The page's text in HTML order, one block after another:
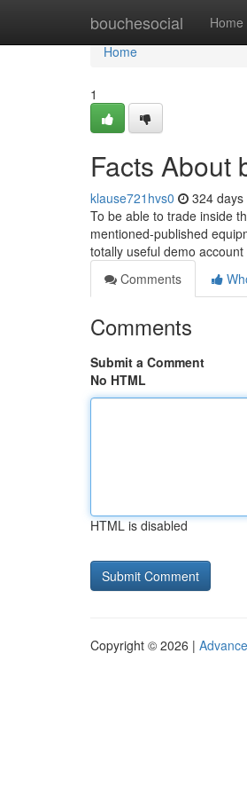
bouchesocial Home
Home
Home
1
Facts About
klause721hvs0 324 days
To be able to trade inside
mentioned-published
totally useful demo
Comments
Comments
Submit a Comment
No HTML
HTML is disabled
Copyright © 2026 |